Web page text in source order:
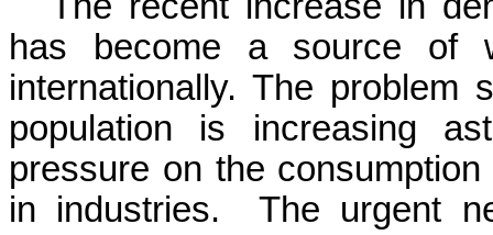
has become a source of
internationally. The problem
population is increasing
pressure on the
in industries.
The urgent